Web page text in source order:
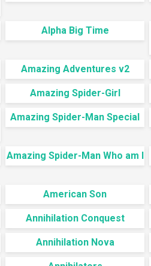
Alpha Big Time
Amazing Adventures v2
Amazing Spider-Girl
Amazing Spider-Man Special
Amazing Spider-Man Who am I
American Son
Annihilation Conquest
Annihilation Nova